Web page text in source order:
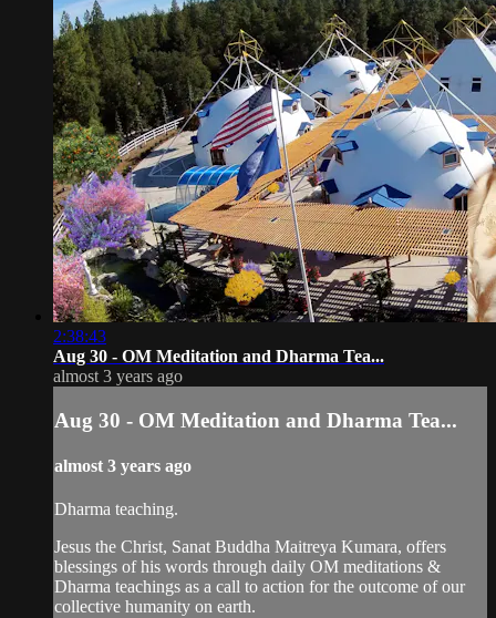
2:38:43
Aug 30 - OM Meditation and Dharma Tea...
almost 3 years ago
Aug 30 - OM Meditation and Dharma Tea...
almost 3 years ago
Dharma teaching.
Jesus the Christ, Sanat Buddha Maitreya Kumara, offers
blessings of his words through daily OM meditations &
Dharma teachings as a call to action for the outcome of our
collective humanity on earth.